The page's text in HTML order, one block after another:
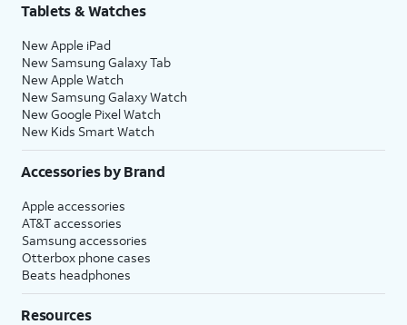
Tablets & Watches
New Apple iPad
New Samsung Galaxy Tab
New Apple Watch
New Samsung Galaxy Watch
New Google Pixel Watch
New Kids Smart Watch
Accessories by Brand
Apple accessories
AT&T accessories
Samsung accessories
Otterbox phone cases
Beats headphones
Resources